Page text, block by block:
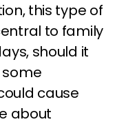
this type of
to family
should it
some
cause
about